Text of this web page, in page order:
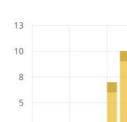
5
8
10
13